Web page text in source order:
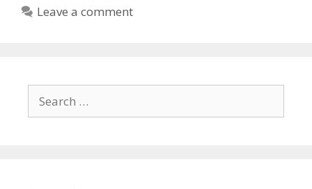
Leave a comment
Search
for: